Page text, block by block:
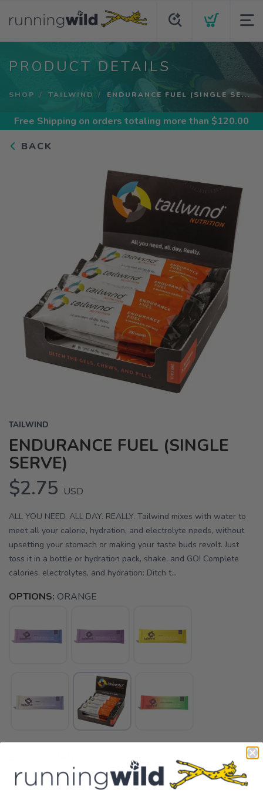
PRODUCT DETAILS
SHOP TAILWIND ENDURANCE FUEL (SINGLE SE...
Free Shipping on orders totaling more than $120.00
BACK
TAILWIND
ENDURANCE FUEL (SINGLE
SERVE)
$2.75 USD
ALL YOU NEED, ALL DAY. REALLY. Tailwind mixes with water to
meet all your calorie, hydration, and electrolyte needs, without
upsetting your stomach or making your taste buds revolt. Just
toss it in a bottle or hydration pack, shake, and GO! Complete
calories, electrolytes, and hydration: Ditch t...
OPTIONS: ORANGE